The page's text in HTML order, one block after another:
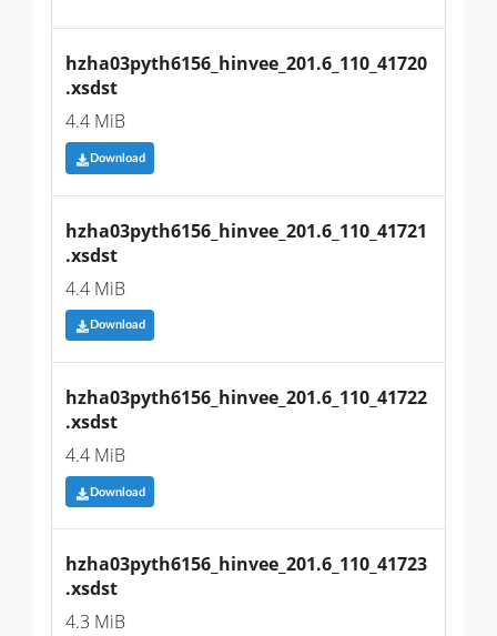
hzha03pyth6156_hinvee_201.6_110_41720
.xsdst
4.4 MiB
Download
hzha03pyth6156_hinvee_201.6_110_41721
.xsdst
4.4 MiB
Download
hzha03pyth6156_hinvee_201.6_110_41722
.xsdst
4.4 MiB
Download
hzha03pyth6156_hinvee_201.6_110_41723
.xsdst
4.3 MiB